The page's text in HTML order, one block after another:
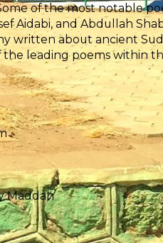
of the most notable
Aidabi, and Abdullah
written about ancient
the leading poems within
Maddah